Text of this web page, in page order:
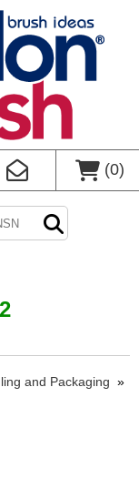
(0)
and Packaging »